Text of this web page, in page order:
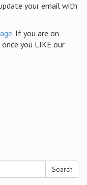
your email with
. If you are on
you LIKE our
Search